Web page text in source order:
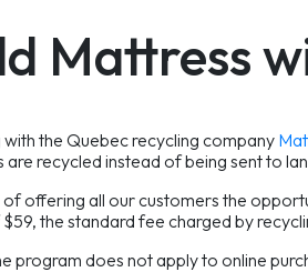
Mattress
the Quebec recycling company
recycled instead of being sent to
offering all our customers the
the standard fee charged by
program does not apply to online